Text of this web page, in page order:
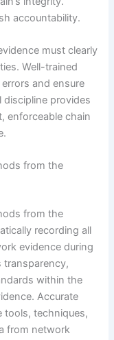
accountability.
must clearly
Well-trained
and ensure
provides
enforceable chain
from the
from the
recording all
evidence during
transparency,
within the
Accurate
tools, techniques,
from network